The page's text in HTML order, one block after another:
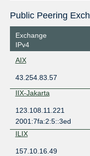
Exchange
IPv4
AIX
43.254.83.57
IIX-Jakarta
123.108.11.221
2001:7fa:2:5::3ed
ILIX
157.10.16.49